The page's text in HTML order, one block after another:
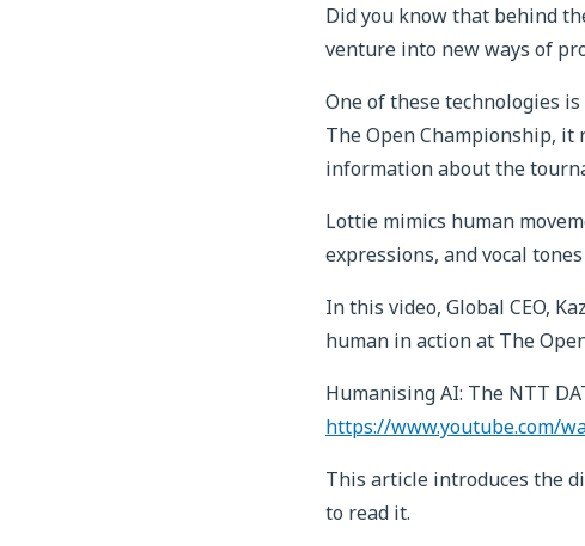
Did you know that behind
venture into new ways of
One of these technologies
The Open Championship,
information about the
Lottie mimics human
expressions, and vocal
In this video, Global CEO,
human in action at The
Humanising AI: The NTT
https://www.youtube.com/
This article introduces the
to read it.